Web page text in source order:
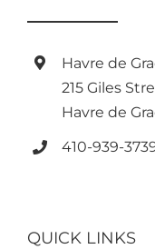
Havre de
215 Giles
Havre de
410-939-
QUICK LINKS